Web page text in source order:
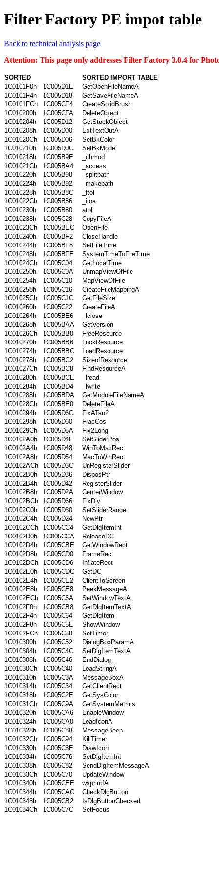
Filter Factory PE impot table
Back to technical analysis page
Attention: This page only addresses Filter Factory 3.0.4 for
SORTED
SORTED IMPORT TABLE
1C0101F0h
1C005D1E
GetOpenFileNameA
1C0101F4h
1C005D18
GetSaveFileNameA
1C0101FCh
1C005CF4
CreateSolidBrush
1C010200h
1C005CFA
DeleteObject
1C010204h
1C005D12
GetStockObject
1C010208h
1C005D00
ExtTextOutA
1C01020Ch
1C005D06
SetBkColor
1C010210h
1C005D0C
SetBkMode
1C010218h
1C005B9E
_chmod
1C01021Ch
1C005BA4
_access
1C010220h
1C005B98
_splitpath
1C010224h
1C005B92
_makepath
1C010228h
1C005B8C
_ftol
1C01022Ch
1C005B86
_itoa
1C010230h
1C005B80
atol
1C010238h
1C005C28
CopyFileA
1C01023Ch
1C005BEC
OpenFile
1C010240h
1C005BF2
CloseHandle
1C010244h
1C005BF8
SetFileTime
1C010248h
1C005BFE
SystemTimeToFileTime
1C01024Ch
1C005C04
GetLocalTime
1C010250h
1C005C0A
UnmapViewOfFile
1C010254h
1C005C10
MapViewOfFile
1C010258h
1C005C16
CreateFileMappingA
1C01025Ch
1C005C1C
GetFileSize
1C010260h
1C005C22
CreateFileA
1C010264h
1C005BE6
_lclose
1C010268h
1C005BAA
GetVersion
1C01026Ch
1C005BB0
FreeResource
1C010270h
1C005BB6
LockResource
1C010274h
1C005BBC
LoadResource
1C010278h
1C005BC2
SizeofResource
1C01027Ch
1C005BC8
FindResourceA
1C010280h
1C005BCE
_lread
1C010284h
1C005BD4
_lwrite
1C010288h
1C005BDA
GetModuleFileNameA
1C01028Ch
1C005BE0
DeleteFileA
1C010294h
1C005D6C
FixATan2
1C010298h
1C005D60
FracCos
1C01029Ch
1C005D5A
Fix2Long
1C0102A0h
1C005D4E
SetSliderPos
1C0102A4h
1C005D48
WinToMacRect
1C0102A8h
1C005D54
MacToWinRect
1C0102ACh
1C005D3C
UnRegisterSlider
1C0102B0h
1C005D36
DisposPtr
1C0102B4h
1C005D42
RegisterSlider
1C0102B8h
1C005D2A
CenterWindow
1C0102BCh
1C005D66
FixDiv
1C0102C0h
1C005D30
SetSliderRange
1C0102C4h
1C005D24
NewPtr
1C0102CCh
1C005CC4
GetDlgItemInt
1C0102D0h
1C005CCA
ReleaseDC
1C0102D4h
1C005CBE
GetWindowRect
1C0102D8h
1C005CD0
FrameRect
1C0102DCh
1C005CD6
InflateRect
1C0102E0h
1C005CDC
GetDC
1C0102E4h
1C005CE2
ClientToScreen
1C0102E8h
1C005CE8
PeekMessageA
1C0102ECh
1C005C6A
SetWindowTextA
1C0102F0h
1C005CB8
GetDlgItemTextA
1C0102F4h
1C005C64
GetDlgItem
1C0102F8h
1C005C5E
ShowWindow
1C0102FCh
1C005C58
SetTimer
1C010300h
1C005C52
DialogBoxParamA
1C010304h
1C005C4C
SetDlgItemTextA
1C010308h
1C005C46
EndDialog
1C01030Ch
1C005C40
LoadStringA
1C010310h
1C005C3A
MessageBoxA
1C010314h
1C005C34
GetClientRect
1C010318h
1C005C2E
GetSysColor
1C01031Ch
1C005C9A
GetSystemMetrics
1C010320h
1C005CA6
EnableWindow
1C010324h
1C005CA0
LoadIconA
1C010328h
1C005C88
MessageBeep
1C01032Ch
1C005C94
KillTimer
1C010330h
1C005C8E
DrawIcon
1C010334h
1C005C76
SetDlgItemInt
1C010338h
1C005C82
SendDlgItemMessageA
1C01033Ch
1C005C70
UpdateWindow
1C010340h
1C005CEE
wsprintfA
1C010344h
1C005CAC
CheckDlgButton
1C010348h
1C005CB2
IsDlgButtonChecked
1C01034Ch
1C005C7C SetFocus